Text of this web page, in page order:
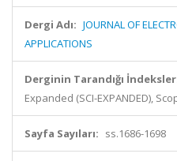
Dergi Adı: JOURNAL OF
APPLICATIONS
Derginin Tarandığı
Expanded (SCI-EXPANDED),
Sayfa Sayıları: ss.1686-1698